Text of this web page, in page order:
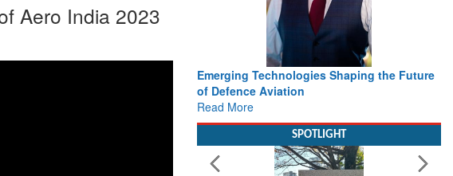
Aero India 2023
Emerging Technologies Shaping the Future
of Defence Aviation
Read More
SPOTLIGHT